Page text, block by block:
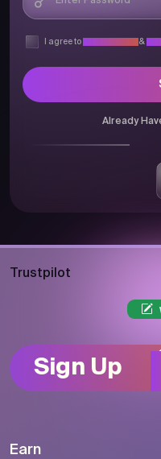
I agree to
&
Already
Trustpilot
Sign Up
Earn